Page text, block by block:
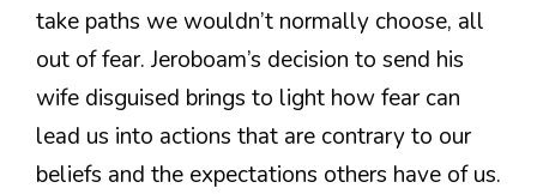
take paths we wouldn’t normally choose, all
out of fear. Jeroboam’s decision to send his
wife disguised brings to light how fear can
lead us into actions that are contrary to our
beliefs and the expectations others have of us.